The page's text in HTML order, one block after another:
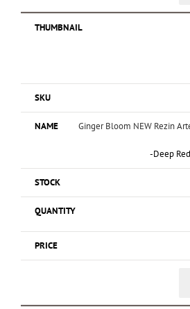
Ginger Bloom NEW Rezin
-Deep